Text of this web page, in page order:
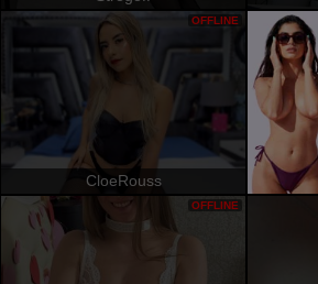
CloeRouss
OFFLINE
OFFLINE